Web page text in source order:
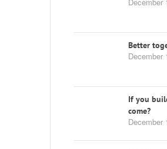
Better
December
If you
come?
December